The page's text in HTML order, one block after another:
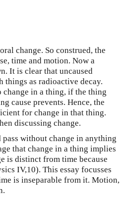
change. So construed, the
time and motion. Now a
It is clear that uncaused
things as radioactive decay.
change in a thing, if the thing
cause prevents. Hence, the
for change in that thing.
discussing change.
without change in anything
that change in a thing implies
is distinct from time because
IV,10). This essay focusses
is inseparable from it. Motion,